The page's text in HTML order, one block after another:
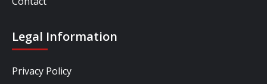
Legal Information
Privacy Policy